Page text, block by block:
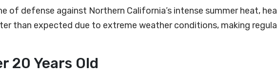
of defense against Northern California’s intense summer heat,
than expected due to extreme weather conditions, making
20 Years Old